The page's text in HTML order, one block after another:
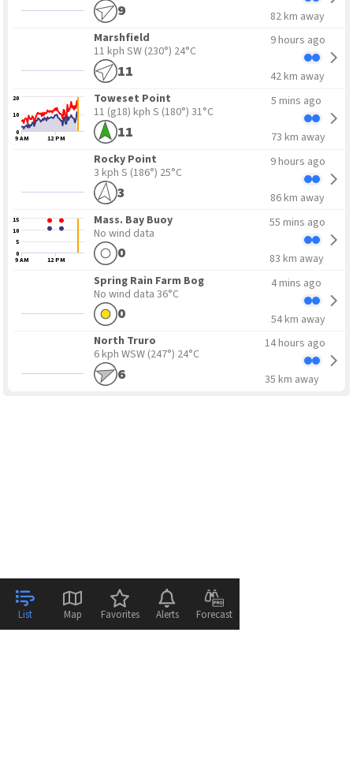
9 82 km away
11
Marshfield
11 kph SW (230°) 24°C
9 hours ago
42 km away
9 AM 12 PM
0
10
20
11
Toweset Point
11 (g18) kph S (180°) 31°C
5 mins ago
73 km away
3
Rocky Point
3 kph S (186°) 25°C
9 hours ago
86 km away
9 AM 12 PM
0
10
5
15
0
Mass. Bay Buoy
No wind data
55 mins ago
83 km away
0
Spring Rain Farm Bog
No wind data 36°C
4 mins ago
54 km away
6
North Truro
6 kph WSW (247°) 24°C
14 hours ago
35 km away
List Map Favorites Alerts Forecast